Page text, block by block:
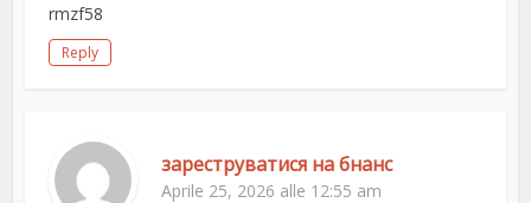
rmzf58
Reply
зареструватися на бнанс
Aprile 25, 2026 alle 12:55 am